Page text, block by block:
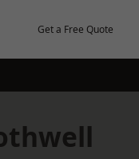
Get a Free Quote